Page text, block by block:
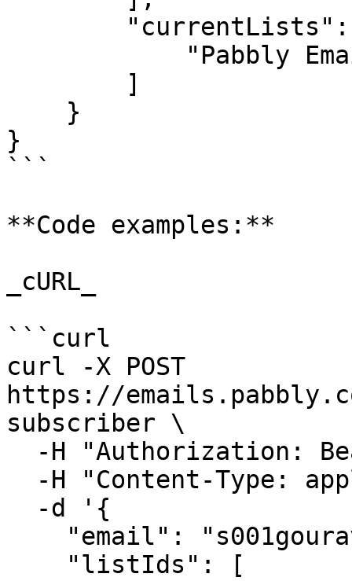
}
```
**Code examples:**
_cURL_
```curl
curl -X POST
https://
subscriber \